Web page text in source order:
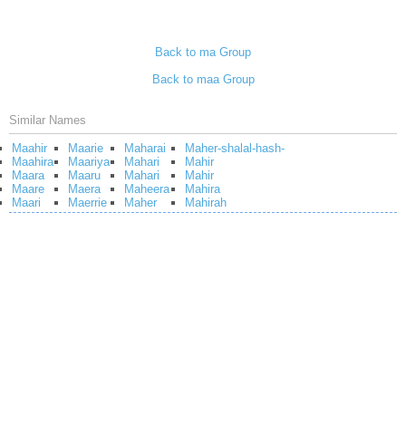
Back to ma Group
Back to maa Group
Similar Names
Maahir
Maahira
Maara
Maare
Maari
Maarie
Maariya
Maaru
Maera
Maerrie
Maharai
Mahari
Mahari
Maheera
Maher
Maher-shalal-hash-
Mahir
Mahir
Mahira
Mahirah